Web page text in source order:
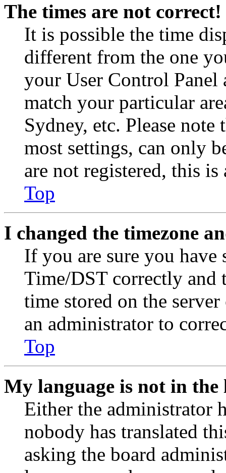
The times are not correct!
It is possible the time
different from the one
your User Control Panel
match your particular
Sydney, etc. Please
most settings, can only
are not registered, this
Top
I changed the timezone
If you are sure you have
Time/DST correctly and
time stored on the
an administrator to
Top
My language is not in the
Either the administrator
nobody has translated
asking the board